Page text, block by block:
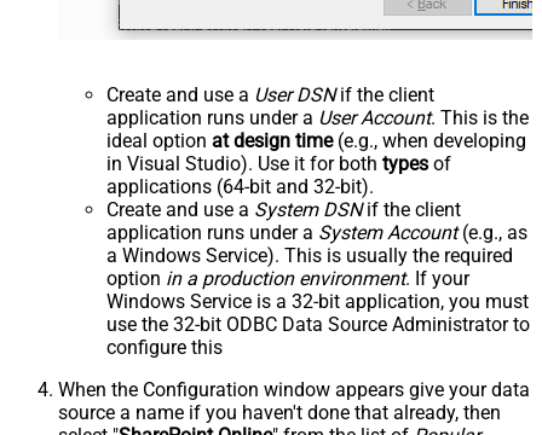
Create and use a User DSNif the client
application runs under a User Account. This is the
ideal option at design time(e.g., when developing
in Visual Studio). Use it for both types of
applications (64-bit and 32-bit).
Create and use a System DSNif the client
application runs under a System Account(e.g., as
a Windows Service). This is usually the required
option in a production environment. If your
Windows Service is a 32-bit application, you must
use the 32-bit ODBC Data Source Administrator to
configure this
When the Configuration window appears give your data
source a name if you haven't done that already, then